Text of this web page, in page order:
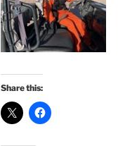
Share this: